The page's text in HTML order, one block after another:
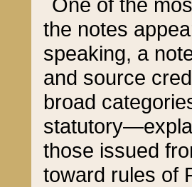
the notes
speaking, a
and source
broad
those issued
toward rules of